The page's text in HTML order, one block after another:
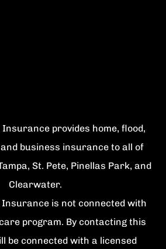
provides home, flood,
business insurance to all of
St. Pete, Pinellas Park, and
Clearwater.
is not connected with
program. By contacting this
be connected with a licensed